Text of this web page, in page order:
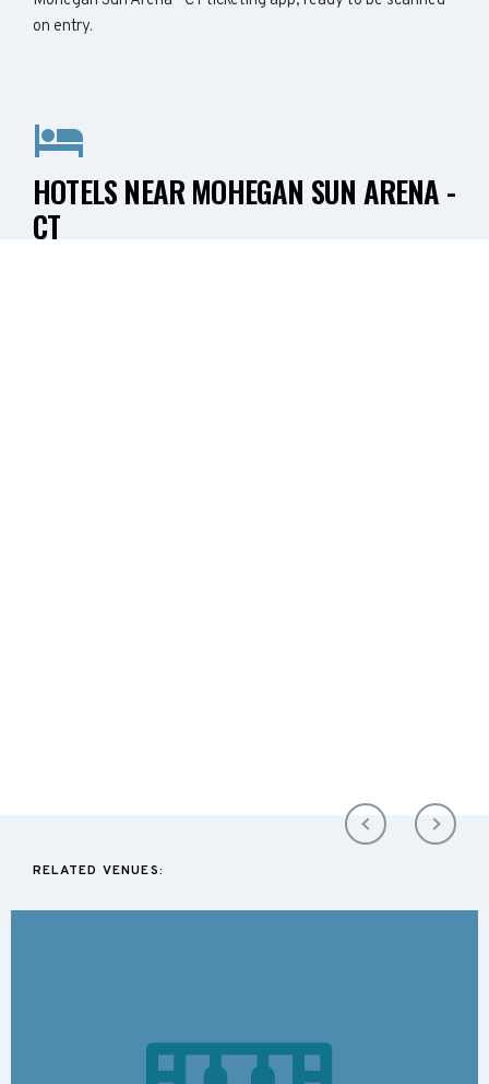
on entry.
HOTELS NEAR MOHEGAN SUN ARENA -
CT
RELATED VENUES: